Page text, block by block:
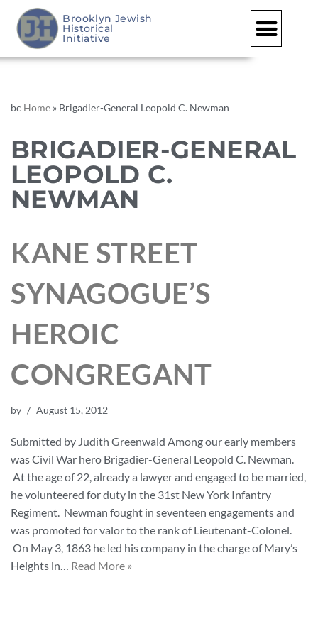
Brooklyn Jewish
Historical
Initiative
bc Home » Brigadier-General Leopold C. Newman
BRIGADIER-GENERAL
LEOPOLD C.
NEWMAN
KANE STREET
SYNAGOGUE’S
HEROIC
CONGREGANT
by August 15, 2012
Submitted by Judith Greenwald Among our early members
was Civil War hero Brigadier-General Leopold C. Newman.
At the age of 22, already a lawyer and engaged to be married,
he volunteered for duty in the 31st New York Infantry
Regiment. Newman fought in seventeen engagements and
was promoted for valor to the rank of Lieutenant-Colonel.
On May 3, 1863 he led his company in the charge of Mary’s
Heights in… Read More »